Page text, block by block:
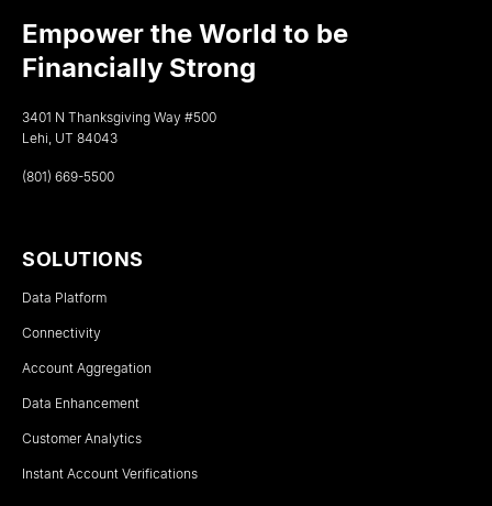
Empower the World to be
Financially Strong
3401 N Thanksgiving Way #500
Lehi, UT 84043
(801) 669-5500
SOLUTIONS
Data Platform
Connectivity
Account Aggregation
Data Enhancement
Customer Analytics
Instant Account Verifications